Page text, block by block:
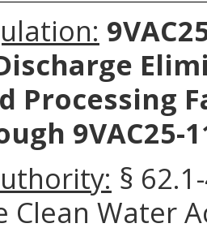
Processing
9VAC25-
§
Clean Water